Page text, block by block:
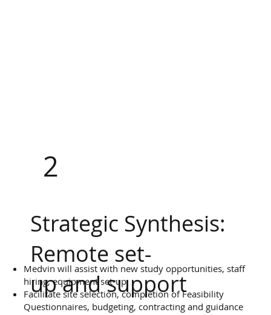
2
Strategic Synthesis:
Remote set-
up and support
Medvin will assist with new study opportunities, staff
hiring, equipment set-up
Facilitate site selection, completion of Feasibility
Questionnaires, budgeting, contracting and guidance